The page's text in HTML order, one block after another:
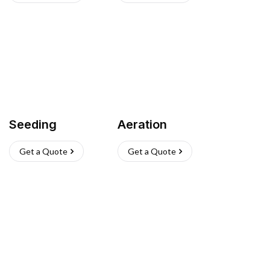
Seeding
Get a Quote
Aeration
Get a Quote